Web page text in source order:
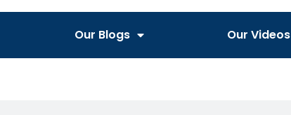
Our Blogs Our Videos